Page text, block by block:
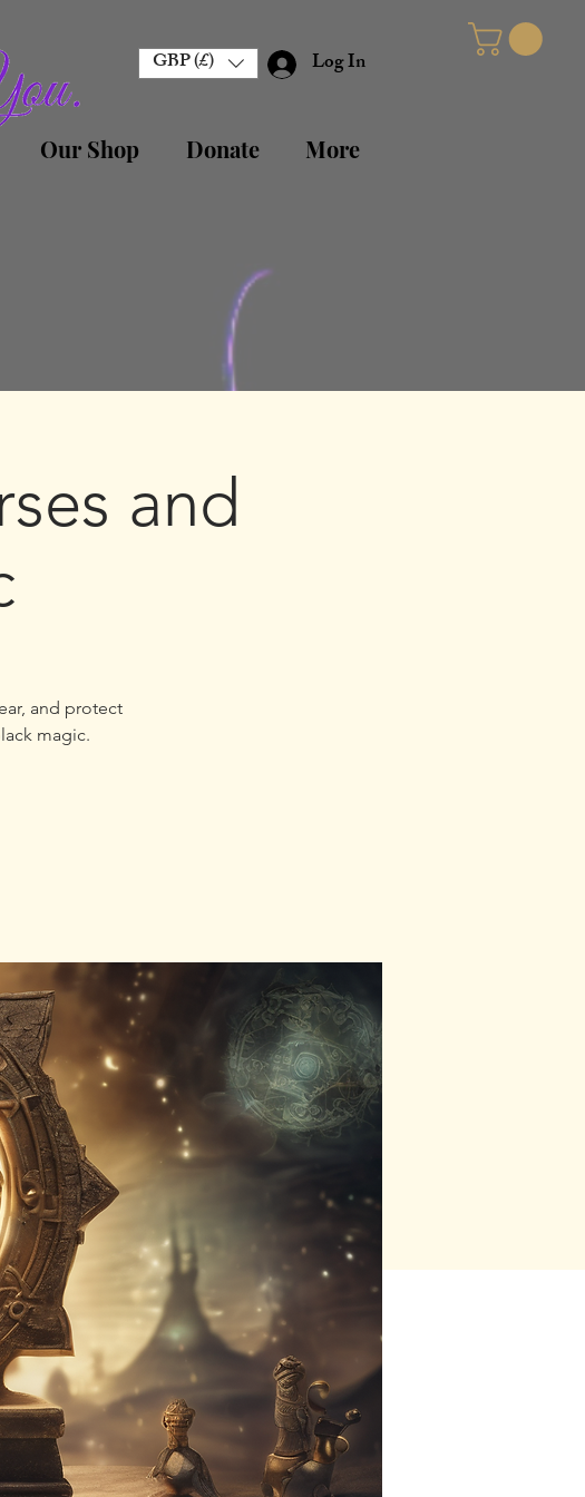
GBP (£) Log In
Our Shop Donate More
and
and protect
magic.